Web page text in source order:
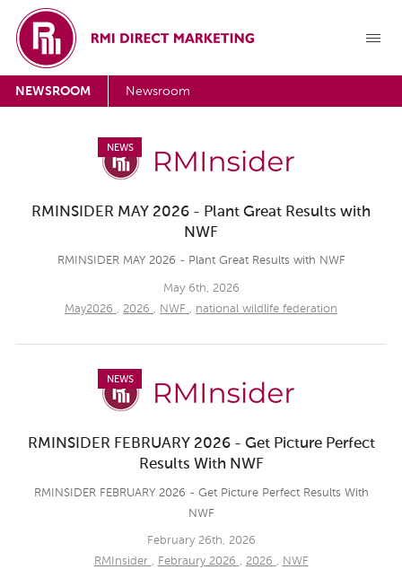
NEWSROOM Newsroom
NEWS
RMINSIDER MAY 2026 - Plant Great Results with
NWF
RMINSIDER MAY 2026 - Plant Great Results with NWF
May 6th, 2026
May2026 , 2026 , NWF , national wildlife federation
NEWS
RMINSIDER FEBRUARY 2026 - Get Picture Perfect
Results With NWF
RMINSIDER FEBRUARY 2026 - Get Picture Perfect Results With
NWF
February 26th, 2026
RMInsider , Febraury 2026 , 2026 , NWF